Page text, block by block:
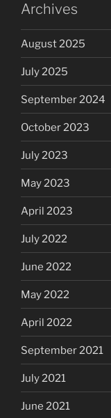
Archives
August 2025
July 2025
September 2024
October 2023
July 2023
May 2023
April 2023
July 2022
June 2022
May 2022
April 2022
September 2021
July 2021
June 2021